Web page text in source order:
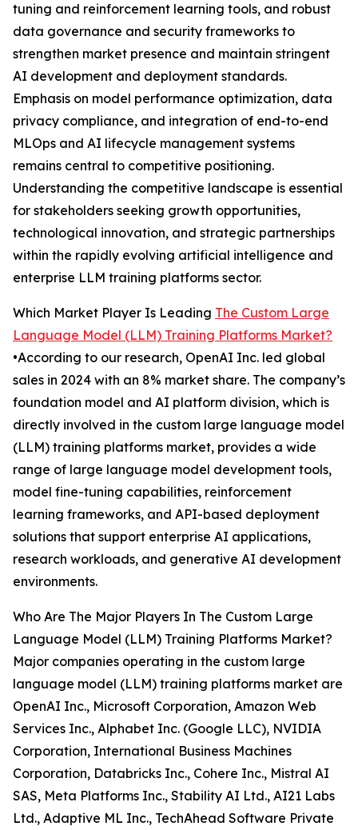
tuning and reinforcement learning tools, and robust
data governance and security frameworks to
strengthen market presence and maintain stringent
AI development and deployment standards.
Emphasis on model performance optimization, data
privacy compliance, and integration of end-to-end
MLOps and AI lifecycle management systems
remains central to competitive positioning.
Understanding the competitive landscape is essential
for stakeholders seeking growth opportunities,
technological innovation, and strategic partnerships
within the rapidly evolving artificial intelligence and
enterprise LLM training platforms sector.
Which Market Player Is Leading The Custom Large
Language Model (LLM) Training Platforms Market?
•According to our research, OpenAI Inc. led global
sales in 2024 with an 8% market share. The company’s
foundation model and AI platform division, which is
directly involved in the custom large language model
(LLM) training platforms market, provides a wide
range of large language model development tools,
model fine-tuning capabilities, reinforcement
learning frameworks, and API-based deployment
solutions that support enterprise AI applications,
research workloads, and generative AI development
environments.
Who Are The Major Players In The Custom Large
Language Model (LLM) Training Platforms Market?
Major companies operating in the custom large
language model (LLM) training platforms market are
OpenAI Inc., Microsoft Corporation, Amazon Web
Services Inc., Alphabet Inc. (Google LLC), NVIDIA
Corporation, International Business Machines
Corporation, Databricks Inc., Cohere Inc., Mistral AI
SAS, Meta Platforms Inc., Stability AI Ltd., AI21 Labs
Ltd., Adaptive ML Inc., TechAhead Software Private